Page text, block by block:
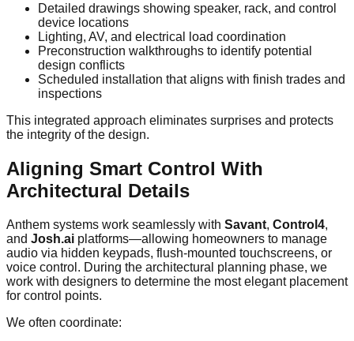
Detailed drawings showing speaker, rack, and control
device locations
Lighting, AV, and electrical load coordination
Preconstruction walkthroughs to identify potential
design conflicts
Scheduled installation that aligns with finish trades and
inspections
This integrated approach eliminates surprises and protects
the integrity of the design.
Aligning Smart Control With
Architectural Details
Anthem systems work seamlessly with Savant, Control4,
and Josh.ai platforms—allowing homeowners to manage
audio via hidden keypads, flush-mounted touchscreens, or
voice control. During the architectural planning phase, we
work with designers to determine the most elegant placement
for control points.
We often coordinate: